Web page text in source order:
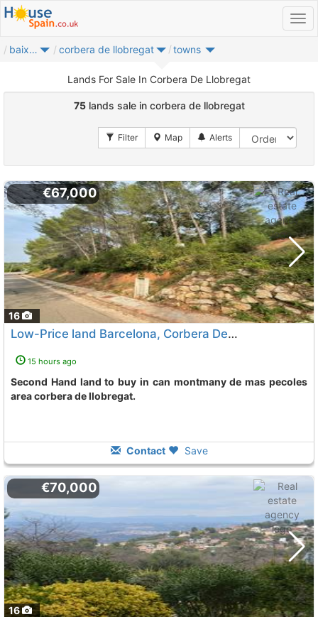
baix llobregat corbera de llobregat towns
Lands For Sale In Corbera De Llobregat
75lands sale in corbera de llobregat
16
€67,000
Low-Price land Barcelona, Corbera De Llobregat
15 hours ago
Second Hand land to buy in can montmany de mas pecoles
area corbera de llobregat.
Contact Save
16
€70,000